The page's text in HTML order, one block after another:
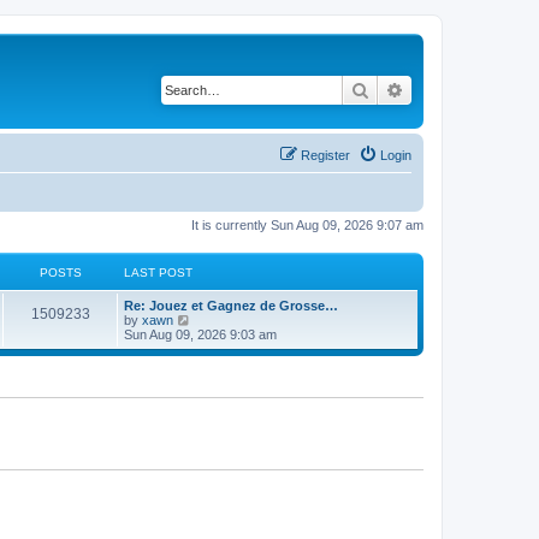
Search
Login
Register
It is currently Sun Aug 09, 2026 9:07 am
POSTS LAST POST
1509233
Re: Jouez et Gagnez de Grosse…
by xawn
e
Sun Aug 09, 2026 9:03 am